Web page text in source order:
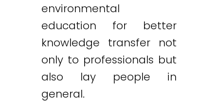
environmental
education for better
knowledge transfer not
only to professionals but
also lay people in
general.